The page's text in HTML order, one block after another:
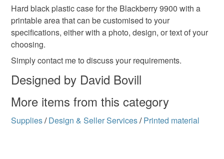
Colours
Black
Unless faulty, the following types of items are non-
refundable: items that are personalised, bespoke or made-
to-order to your specific requirements; items which
deteriorate quickly (e.g. food), personal items sold with a
hygiene seal (cosmetics, underwear) in instances where
Please note that if your order is being posted outside
mainland UK, you (or the recipient) may have to pay
customs or VAT charges and a handling fee. The seller is
Hard black plastic case for the Blackberry 9900 with a
printable area that can be customised to your
specifications, either with a photo, design, or text of your
choosing.
Simply contact me to discuss your requirements.
Designed by David Bovill
More items from this category
Supplies/ Design & Seller Services/ Printed material